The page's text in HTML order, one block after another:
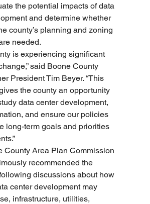
the potential impacts of data
and determine whether
county’s planning and zoning
needed.
is experiencing significant
said Boone County
President Tim Beyer. “This
the county an opportunity
data center development,
and ensure our policies
long-term goals and priorities
recommended the
discussions about how
center development may
infrastructure, utilities,